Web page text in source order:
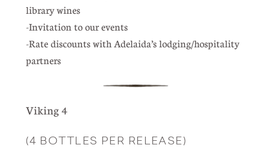
library wines
-Invitation to our events
-Rate discounts with Adelaida’s lodging/hospitality
partners
Viking 4
(4 BOTTLES PER RELEASE)